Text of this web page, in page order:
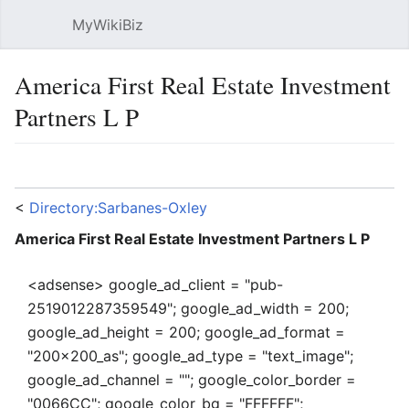
MyWikiBiz
America First Real Estate Investment
Partners L P
< Directory:Sarbanes-Oxley
America First Real Estate Investment Partners L P
<adsense> google_ad_client = "pub-
2519012287359549"; google_ad_width = 200;
google_ad_height = 200; google_ad_format =
"200x200_as"; google_ad_type = "text_image";
google_ad_channel = ""; google_color_border =
"0066CC"; google_color_bg = "FFFFFF";